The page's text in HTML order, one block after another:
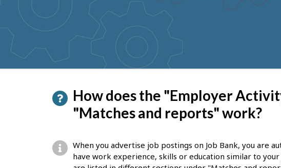
suggestions
How does the "Employer
"Matches and reports" work?
When you advertise job postings on Job Bank, you are
have work experience, skills or education similar to
P
a
e
d